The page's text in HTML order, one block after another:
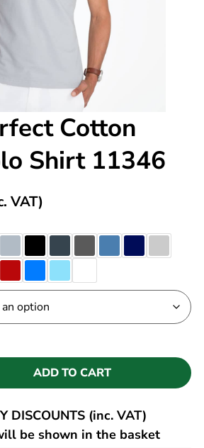
Cotton
Shirt 11346
VAT)
ADD TO CART
DISCOUNTS (inc. VAT)
be shown in the basket